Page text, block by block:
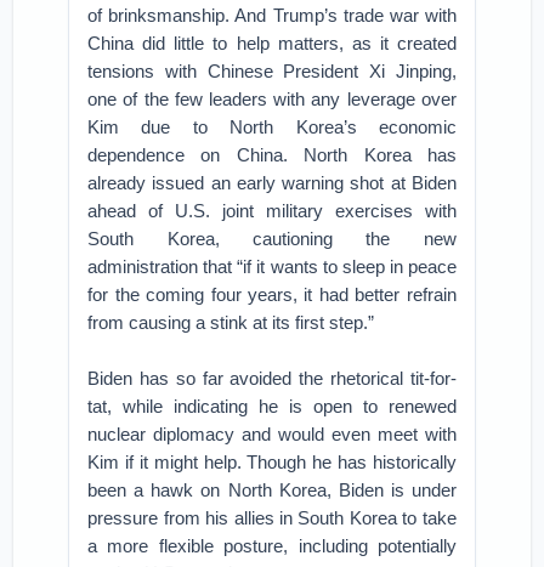
of brinksmanship. And Trump’s trade war with
China did little to help matters, as it created
tensions with Chinese President Xi Jinping,
one of the few leaders with any leverage over
Kim due to North Korea’s economic
dependence on China. North Korea has
already issued an early warning shot at Biden
ahead of U.S. joint military exercises with
South Korea, cautioning the new
administration that “if it wants to sleep in peace
for the coming four years, it had better refrain
from causing a stink at its first step.”
Biden has so far avoided the rhetorical tit-for-
tat, while indicating he is open to renewed
nuclear diplomacy and would even meet with
Kim if it might help. Though he has historically
been a hawk on North Korea, Biden is under
pressure from his allies in South Korea to take
a more flexible posture, including potentially